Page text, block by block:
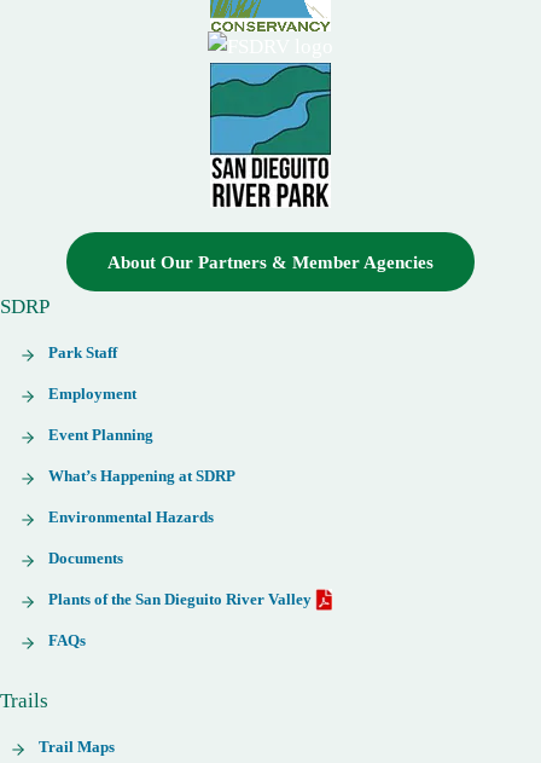
About Our Partners & Member Agencies
SDRP
Park Staff
Employment
Event Planning
What’s Happening at SDRP
Environmental Hazards
Documents
Plants of the San Dieguito River Valley
FAQs
Trails
Trail Maps